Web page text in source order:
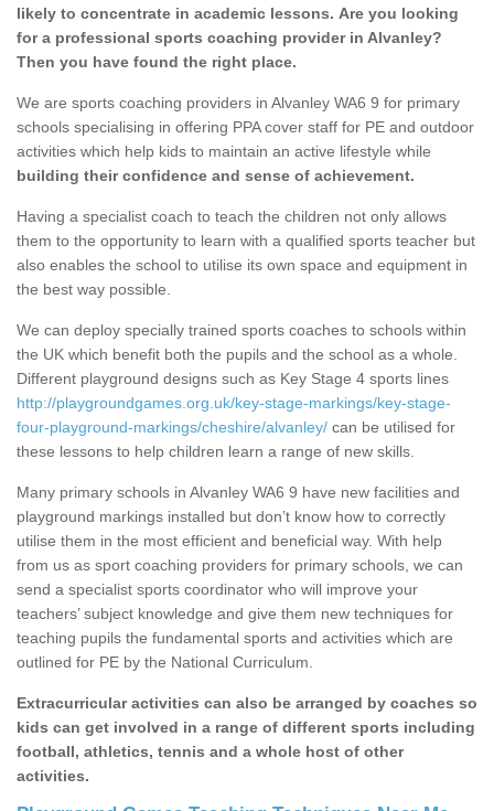
likely to concentrate in academic lessons. Are you looking
for a professional sports coaching provider in Alvanley?
Then you have found the right place.
We are sports coaching providers in Alvanley WA6 9 for primary
schools specialising in offering PPA cover staff for PE and outdoor
activities which help kids to maintain an active lifestyle while
building their confidence and sense of achievement.
Having a specialist coach to teach the children not only allows
them to the opportunity to learn with a qualified sports teacher but
also enables the school to utilise its own space and equipment in
the best way possible.
We can deploy specially trained sports coaches to schools within
the UK which benefit both the pupils and the school as a whole.
Different playground designs such as Key Stage 4 sports lines
http://playgroundgames.org.uk/key-stage-markings/key-stage-
four-playground-markings/cheshire/alvanley/ can be utilised for
these lessons to help children learn a range of new skills.
Many primary schools in Alvanley WA6 9 have new facilities and
playground markings installed but don’t know how to correctly
utilise them in the most efficient and beneficial way. With help
from us as sport coaching providers for primary schools, we can
send a specialist sports coordinator who will improve your
teachers’ subject knowledge and give them new techniques for
teaching pupils the fundamental sports and activities which are
outlined for PE by the National Curriculum.
Extracurricular activities can also be arranged by coaches so
kids can get involved in a range of different sports including
football, athletics, tennis and a whole host of other
activities.